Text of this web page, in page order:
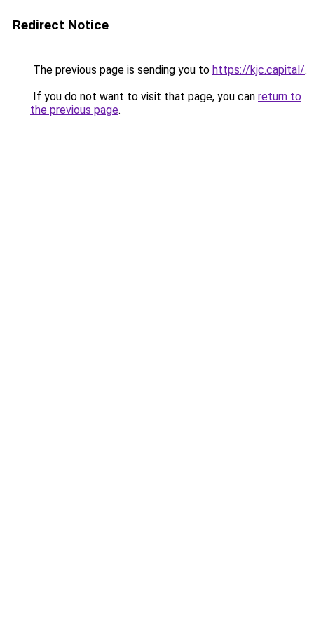
Redirect Notice
The previous page is sending you to https://kjc.capital/.
If you do not want to visit that page, you can return to
the previous page.